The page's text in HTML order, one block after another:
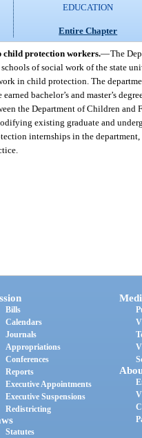
EDUCATION
Entire Chapter
child protection workers.—The
of social work of the state
in child protection. The
bachelor’s and master’s
the Department of Children and
existing graduate and
internships in the
Bills
Calendars
Journals
Appropriations
Conferences
Reports
Executive Appointments
Executive Suspensions
Redistricting
Statutes